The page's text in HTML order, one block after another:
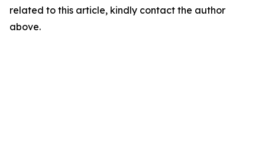
related to this article, kindly contact the author
above.